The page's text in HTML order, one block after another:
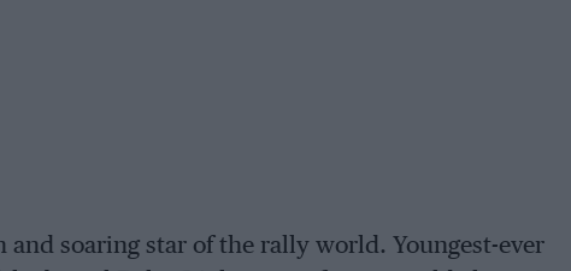
soaring star of the rally world. Youngest-ever